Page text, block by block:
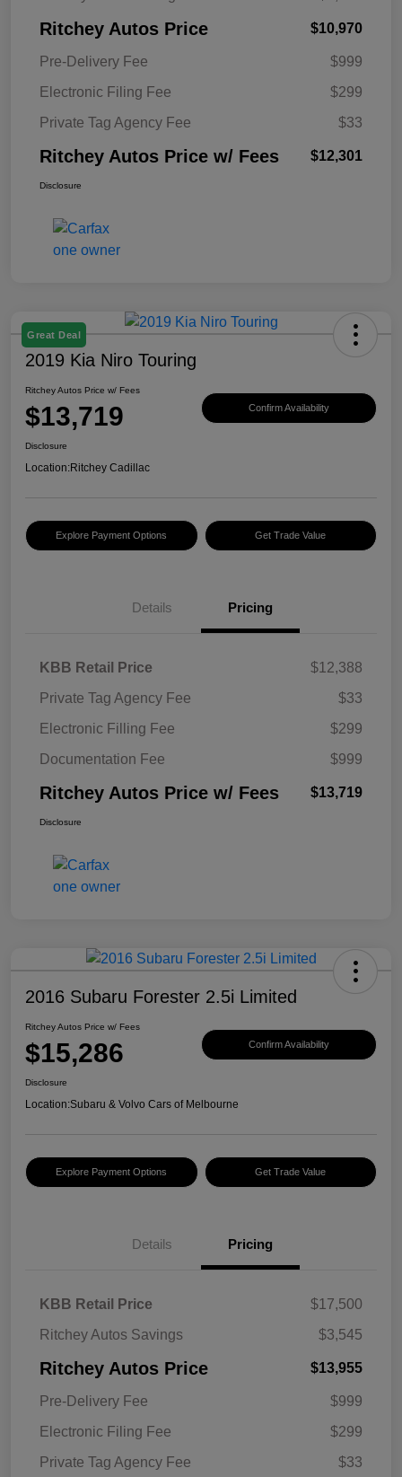
Ritchey Autos Price $10,970
Pre-Delivery Fee
$999
Electronic Filing Fee
$299
Private Tag Agency Fee
$33
Ritchey Autos Price w/ Fees $12,301
Disclosure
Great Deal
2019 Kia Niro Touring
Ritchey Autos Price w/ Fees
$13,719 Confirm Availability
Disclosure
Location:Ritchey Cadillac
Explore Payment Options Get Trade Value
Details Pricing
KBB Retail Price
$12,388
Private Tag Agency Fee
$33
Electronic Filling Fee
$299
Documentation Fee
$999
Ritchey Autos Price w/ Fees $13,719
Disclosure
2016 Subaru Forester 2.5i Limited
Ritchey Autos Price w/ Fees
$15,286 Confirm Availability
Disclosure
Location:Subaru & Volvo Cars of Melbourne
Explore Payment Options Get Trade Value
Details Pricing
KBB Retail Price
$17,500
Ritchey Autos Savings
$3,545
Ritchey Autos Price $13,955
Pre-Delivery Fee
$999
Electronic Filing Fee
$299
Private Tag Agency Fee
$33